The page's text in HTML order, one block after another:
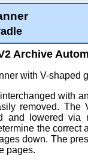
Archive
with V-shaped
with
removed. The
and lowered via
the correct
down. The
pages.